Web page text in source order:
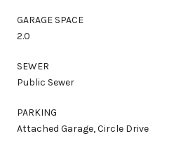
GARAGE SPACE
2.0
SEWER
Public Sewer
PARKING
Attached Garage, Circle Drive